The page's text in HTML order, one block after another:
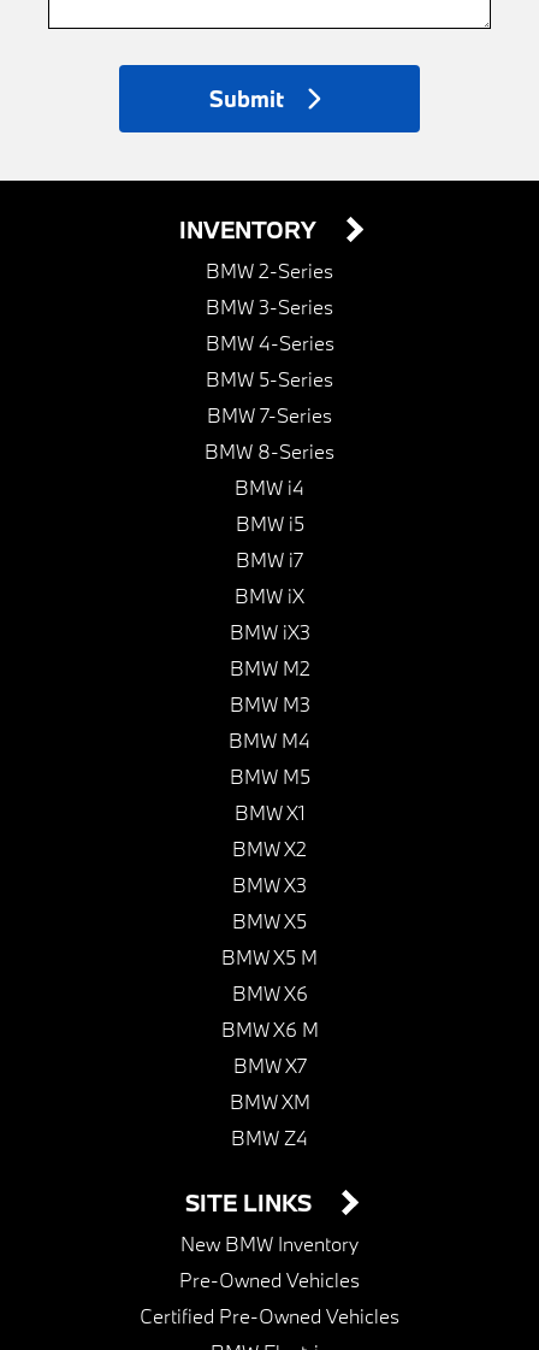
Submit
INVENTORY
BMW 2-Series
BMW 3-Series
BMW 4-Series
BMW 5-Series
BMW 7-Series
BMW 8-Series
BMW i4
BMW i5
BMW i7
BMW iX
BMW iX3
BMW M2
BMW M3
BMW M4
BMW M5
BMW X1
BMW X2
BMW X3
BMW X5
BMW X5 M
BMW X6
BMW X6 M
BMW X7
BMW XM
BMW Z4
SITE LINKS
New BMW Inventory
Pre-Owned Vehicles
Certified Pre-Owned Vehicles